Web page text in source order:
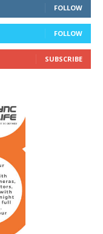
FOLLOW
FOLLOW
SUBSCRIBE